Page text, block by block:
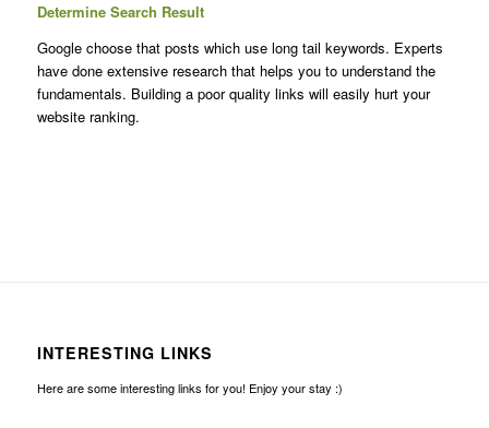
Determine Search Result
Google choose that posts which use long tail keywords. Experts
have done extensive research that helps you to understand the
fundamentals. Building a poor quality links will easily hurt your
website ranking.
INTERESTING LINKS
Here are some interesting links for you! Enjoy your stay :)